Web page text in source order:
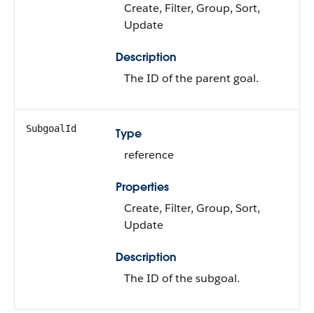
Create, Filter, Group, Sort,
Update
Description
The ID of the parent goal.
SubgoalId
Type
reference
Properties
Create, Filter, Group, Sort,
Update
Description
The ID of the subgoal.